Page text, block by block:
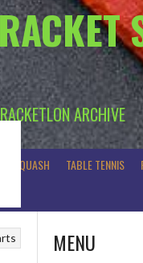
ARCHIVE
SQUASH TABLE TENNIS
MENU